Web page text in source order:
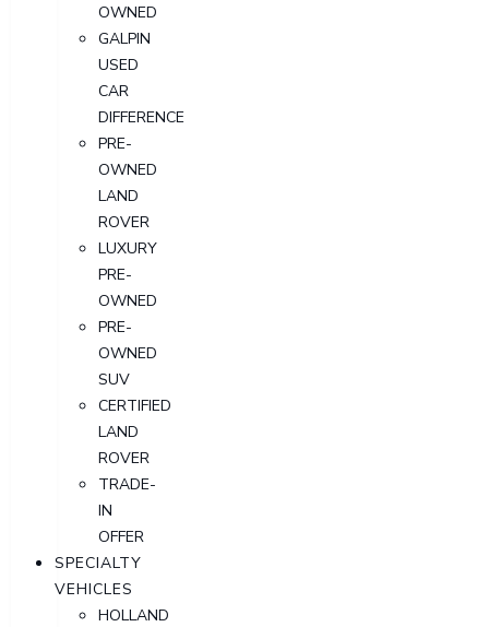
OWNED
GALPIN
USED
CAR
DIFFERENCE
PRE-
OWNED
LAND
ROVER
LUXURY
PRE-
OWNED
PRE-
OWNED
SUV
CERTIFIED
LAND
ROVER
TRADE-
IN
OFFER
SPECIALTY
VEHICLES
HOLLAND